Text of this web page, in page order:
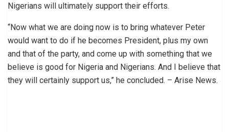
Nigerians will ultimately support their efforts.
“Now what we are doing now is to bring whatever Peter
would want to do if he becomes President, plus my own
and that of the party, and come up with something that we
believe is good for Nigeria and Nigerians. And I believe that
they will certainly support us,” he concluded. – Arise News.